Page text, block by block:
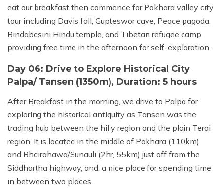
eat our breakfast then commence for Pokhara valley city
tour including Davis fall, Gupteswor cave, Peace pagoda,
Bindabasini Hindu temple, and Tibetan refugee camp,
providing free time in the afternoon for self-exploration.
Day 06: Drive to Explore Historical City
Palpa/ Tansen (1350m), Duration: 5 hours
After Breakfast in the morning, we drive to Palpa for
exploring the historical antiquity as Tansen was the
trading hub between the hilly region and the plain Terai
region. It is located in the middle of Pokhara (110km)
and Bhairahawa/Sunauli (2hr, 55km) just off from the
Siddhartha highway, and, a nice place for spending time
in between two places.